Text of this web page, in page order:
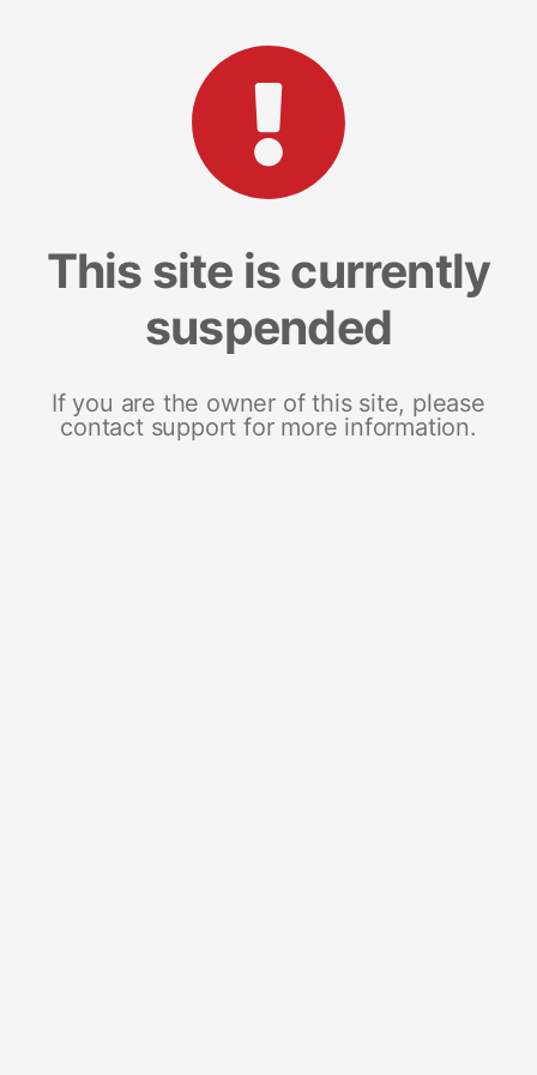
This site is currently
suspended
If you are the owner of this site, please
contact support for more information.